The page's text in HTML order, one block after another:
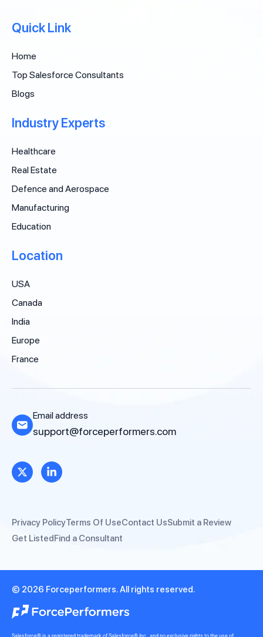
Quick Link
Home
Top Salesforce Consultants
Blogs
Industry Experts
Healthcare
Real Estate
Defence and Aerospace
Manufacturing
Education
Location
USA
Canada
India
Europe
France
Email address
support@forceperformers.com
Privacy PolicyTerms Of UseContact UsSubmit a Review
Get ListedFind a Consultant
© 2026 Forceperformers. All rights reserved.